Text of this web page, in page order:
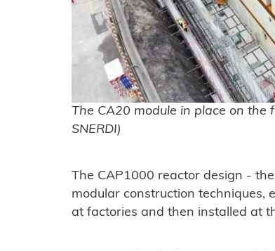
The CA20 module in place on the
SNERDI)
The CAP1000 reactor design -
modular construction techniques,
at factories and then installed at